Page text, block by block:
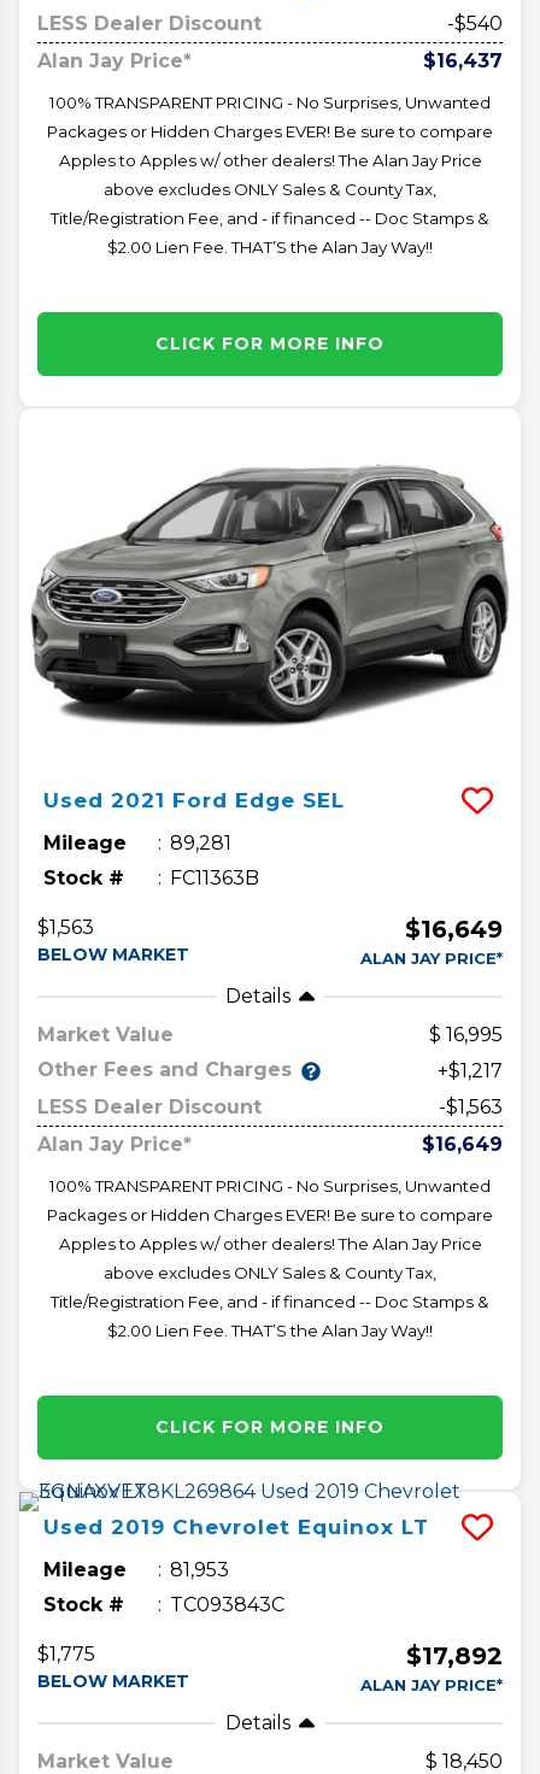
LESS Dealer Discount
-$540
Alan Jay Price*
$16,437
100% TRANSPARENT PRICING - No Surprises, Unwanted
Packages or Hidden Charges EVER! Be sure to compare
Apples to Apples w/ other dealers! The Alan Jay Price
above excludes ONLY Sales & County Tax,
Title/Registration Fee, and - if financed -- Doc Stamps &
$2.00 Lien Fee. THAT’S the Alan Jay Way!!
CLICK FOR MORE INFO
Used 2021 Ford Edge SEL
Mileage
89,281
Stock #
FC11363B
$1,563
BELOW MARKET
$16,649
ALAN JAY PRICE*
Details
Market Value
16,995
Other Fees and Charges
+$1,217
LESS Dealer Discount
-$1,563
Alan Jay Price*
$16,649
100% TRANSPARENT PRICING - No Surprises, Unwanted
Packages or Hidden Charges EVER! Be sure to compare
Apples to Apples w/ other dealers! The Alan Jay Price
above excludes ONLY Sales & County Tax,
Title/Registration Fee, and - if financed -- Doc Stamps &
$2.00 Lien Fee. THAT’S the Alan Jay Way!!
CLICK FOR MORE INFO
Used 2019 Chevrolet Equinox LT
Mileage
81,953
Stock #
TC093843C
$1,775
BELOW MARKET
$17,892
ALAN JAY PRICE*
Details
Market Value
18,450